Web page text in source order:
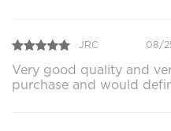
JRC 08/
Very good quality and
purchase and would